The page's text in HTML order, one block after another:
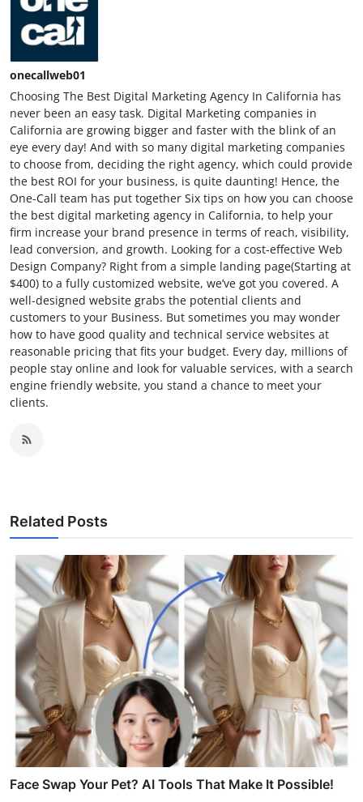
onecallweb01
Choosing The Best Digital Marketing Agency In California has
never been an easy task. Digital Marketing companies in
California are growing bigger and faster with the blink of an
eye every day! And with so many digital marketing companies
to choose from, deciding the right agency, which could provide
the best ROI for your business, is quite daunting! Hence, the
One-Call team has put together Six tips on how you can choose
the best digital marketing agency in California, to help your
firm increase your brand presence in terms of reach, visibility,
lead conversion, and growth. Looking for a cost-effective Web
Design Company? Right from a simple landing page(Starting at
$400) to a fully customized website, we’ve got you covered. A
well-designed website grabs the potential clients and
customers to your Business. But sometimes you may wonder
how to have good quality and technical service websites at
reasonable pricing that fits your budget. Every day, millions of
people stay online and look for valuable services, with a search
engine friendly website, you stand a chance to meet your
clients.
Related Posts
Face Swap Your Pet? AI Tools That Make It Possible!